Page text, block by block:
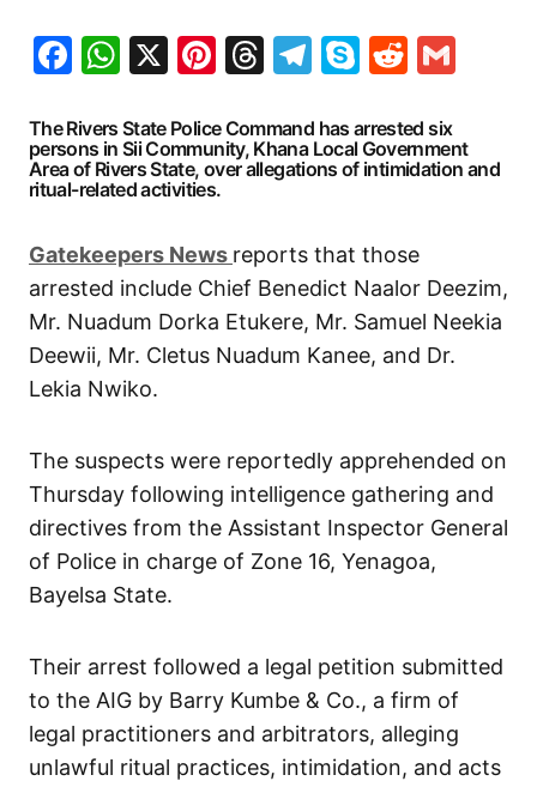
Facebook
WhatsApp
X Pinterest
Threads
Telegram
SkypeReddit
The Rivers State Police Command has arrested six
persons in Sii Community, Khana Local Government
Area of Rivers State, over allegations of intimidation and
ritual-related activities.
Gatekeepers News reports that those
arrested include Chief Benedict Naalor Deezim,
Mr. Nuadum Dorka Etukere, Mr. Samuel Neekia
Deewii, Mr. Cletus Nuadum Kanee, and Dr.
Lekia Nwiko.
The suspects were reportedly apprehended on
Thursday following intelligence gathering and
directives from the Assistant Inspector General
of Police in charge of Zone 16, Yenagoa,
Bayelsa State.
Their arrest followed a legal petition submitted
to the AIG by Barry Kumbe & Co., a firm of
legal practitioners and arbitrators, alleging
unlawful ritual practices, intimidation, and acts